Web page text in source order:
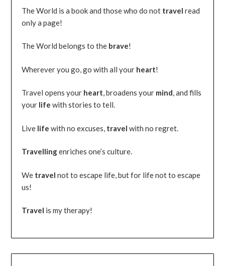
The World is a book and those who do not travel read
only a page!
The World belongs to the brave!
Wherever you go, go with all your heart!
Travel opens your heart, broadens your mind, and fills
your life with stories to tell.
Live life with no excuses, travel with no regret.
Travellingenriches one’s culture.
We travel not to escape life, but for life not to escape
us!
Travel is my therapy!